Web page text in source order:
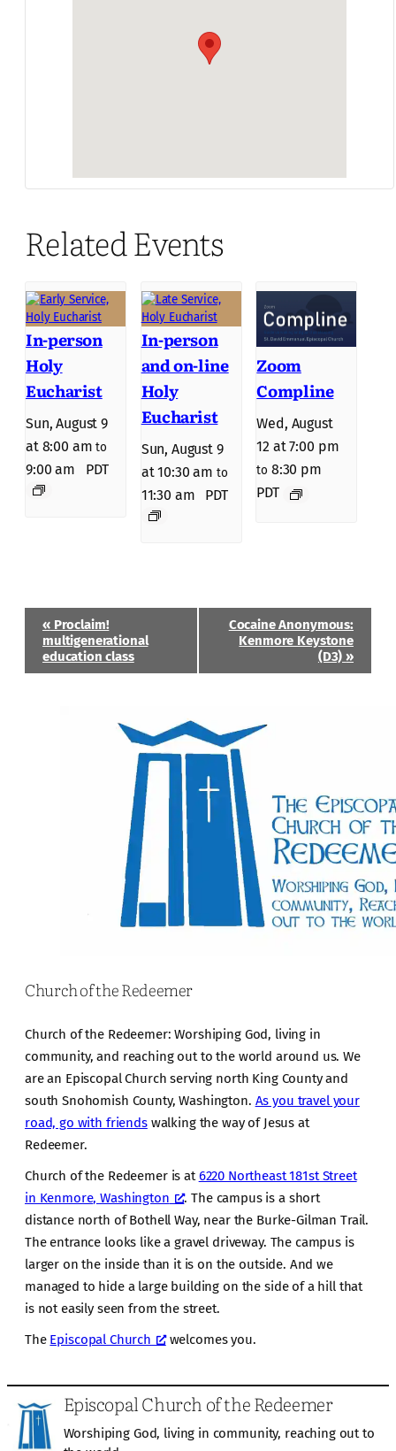
Related Events
In-person
Holy
Eucharist
Sun, August 9
at 8:00 am to
9:00 am PDT
In-person
and on-line
Holy
Eucharist
Sun, August 9
at 10:30 am to
11:30 am PDT
Zoom
Compline
Wed, August
12 at 7:00 pm
to 8:30 pm
PDT
Event
Navigation
«Proclaim!
multigenerational
education class
Cocaine Anonymous:
Kenmore Keystone
(D3)»
Church of the Redeemer
Church of the Redeemer: Worshiping God, living in
community, and reaching out to the world around us. We
are an Episcopal Church serving north King County and
south Snohomish County, Washington. As you travel your
road, go with friendswalking the way of Jesus at
Redeemer.
Church of the Redeemer is at6220 Northeast 181st Street
in Kenmore, Washington
. The campus is a short
distance north of Bothell Way, near the Burke-Gilman Trail.
The entrance looks like a gravel driveway. The campus is
larger on the inside than it is on the outside. And we
managed to hide a large building on the side of a hill that
is not easily seen from the street.
The Episcopal Church welcomes you.
Episcopal Church of the Redeemer
Worshiping God, living in community, reaching out to